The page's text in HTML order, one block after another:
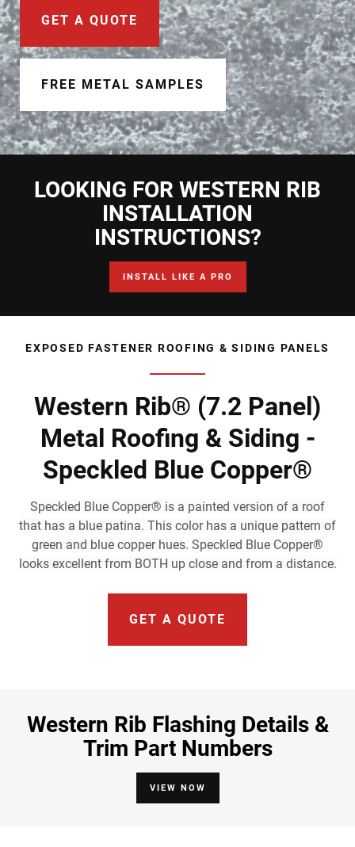
Learning Center
Color Visualizer
3D Textures/E-Samples®
GET A QUOTE
FREE METAL SAMPLES
LOOKING FOR WESTERN RIB
INSTALLATION
INSTRUCTIONS?
INSTALL LIKE A PRO
EXPOSED FASTENER ROOFING & SIDING PANELS
Western Rib® (7.2 Panel)
Metal Roofing & Siding -
Speckled Blue Copper®
Speckled Blue Copper® is a painted version of a roof
that has a blue patina. This color has a unique pattern of
green and blue copper hues. Speckled Blue Copper®
looks excellent from BOTH up close and from a distance.
GET A QUOTE
Western Rib Flashing Details &
Trim Part Numbers
VIEW NOW